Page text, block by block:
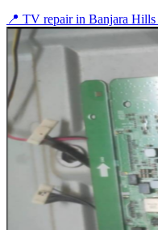
📍 TV repair in Banjara Hills